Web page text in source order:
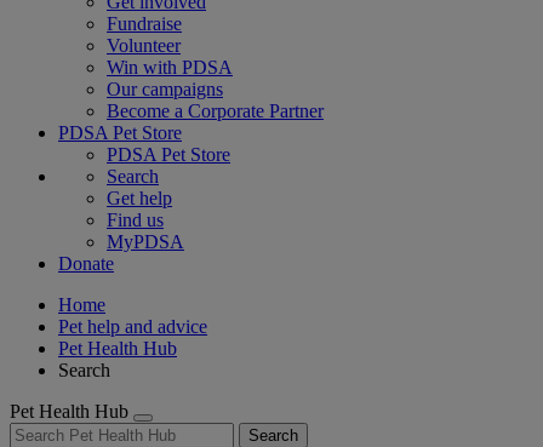
Fundraise
Volunteer
Win with PDSA
Our campaigns
Become a Corporate Partner
PDSA Pet Store
PDSA Pet Store
Search
Get help
Find us
MyPDSA
Donate
Home
Pet help and advice
Pet Health Hub
Search
Pet Health Hub
Search